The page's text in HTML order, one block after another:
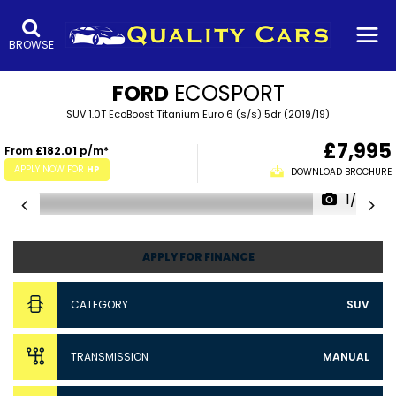
BROWSE
FORDECOSPORT
SUV 1.0T EcoBoost Titanium Euro 6 (s/s) 5dr (2019/19)
From £182.01 p/m*
APPLY NOW FOR HP
£7,995
DOWNLOAD BROCHURE
1/53
APPLY FOR FINANCE
CATEGORY SUV
TRANSMISSION MANUAL